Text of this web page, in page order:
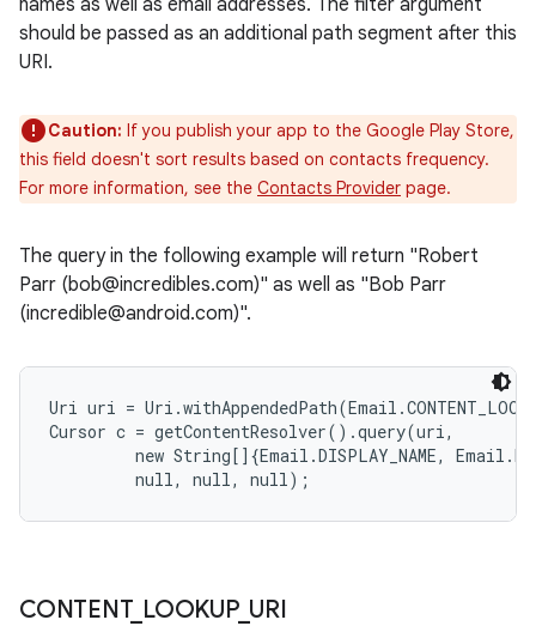
names as well as email addresses. The filter argument
should be passed as an additional path segment after this
URI.
Caution: If you publish your app to the Google Play Store,
this field doesn't sort results based on contacts frequency.
For more information, see the Contacts Provider page.
The query in the following example will return "Robert
Parr (bob@incredibles.com)" as well as "Bob Parr
(incredible@android.com)".
Uri uri =
Cursor c = getContentResolver().query(uri,
new String[]{Email.DISPLAY_NAME,
CONTENT_ LOOKUP_ URI